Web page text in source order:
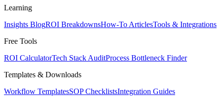
Learning
Insights BlogROI BreakdownsHow-To ArticlesTools & Integrations
Free Tools
ROI CalculatorTech Stack AuditProcess Bottleneck Finder
Templates & Downloads
Workflow TemplatesSOP ChecklistsIntegration Guides